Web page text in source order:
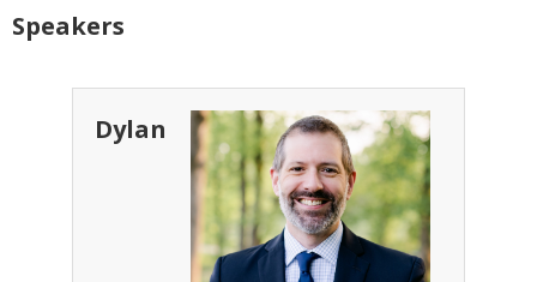
Speakers
Dylan